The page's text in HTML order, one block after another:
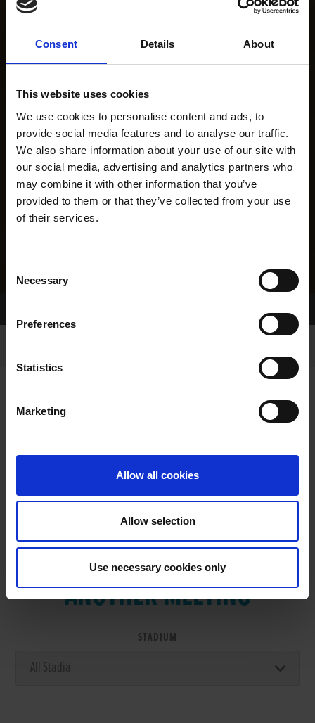
Consent Details About
This website uses cookies
We use cookies to personalise content and ads, to
provide social media features and to analyse our traffic.
We also share information about your use of our site with
our social media, advertising and analytics partners who
may combine it with other information that you’ve
provided to them or that they’ve collected from your use
of their services.
Selection
Necessary
Preferences
Statistics
Marketing
Allow all cookies
Allow selection
Use necessary cookies only
VIEW RESULTS FROM
ANOTHER MEETING
STADIUM